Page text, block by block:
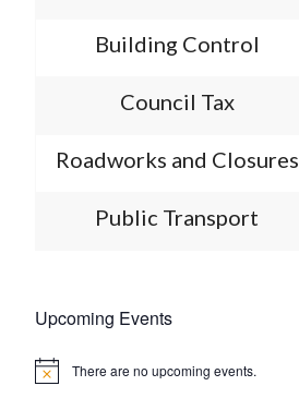
Building Control
Council Tax
Roadworks and Closures
Public Transport
Upcoming Events
Notice There are no upcoming events.